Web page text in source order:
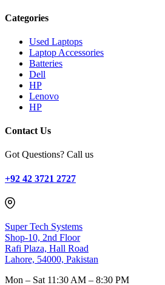
Categories
Used Laptops
Laptop Accessories
Batteries
Dell
HP
Lenovo
HP
Contact Us
Got Questions? Call us
+92 42 3721 2727
Super Tech Systems
Shop-10, 2nd Floor
Rafi Plaza, Hall Road
Lahore, 54000, Pakistan
Mon – Sat 11:30 AM – 8:30 PM